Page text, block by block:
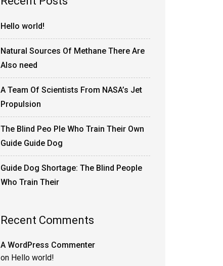
Hello world!
Natural Sources Of Methane There Are
Also need
A Team Of Scientists From NASA’s Jet
Propulsion
The Blind Peo Ple Who Train Their Own
Guide Guide Dog
Guide Dog Shortage: The Blind People
Who Train Their
Recent Comments
A WordPress Commenter
on Hello world!